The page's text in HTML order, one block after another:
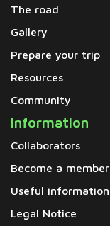
The road
Gallery
Prepare your trip
Resources
Community
Information
Collaborators
Become a member
Useful information
Legal Notice